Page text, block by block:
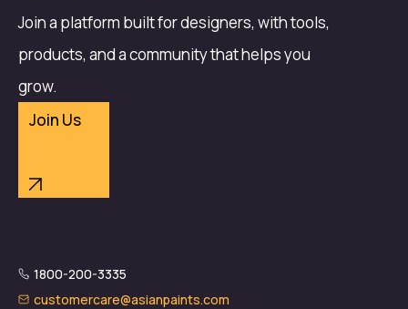
Join a platform built for designers, with tools,
products, and a community that helps you
grow.
Join Us
1800-200-3335
customercare@asianpaints.com